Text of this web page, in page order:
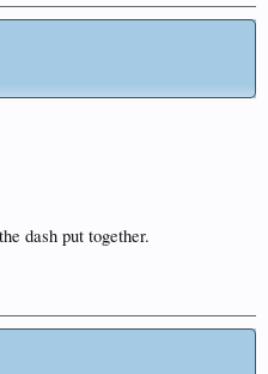
dash put together.